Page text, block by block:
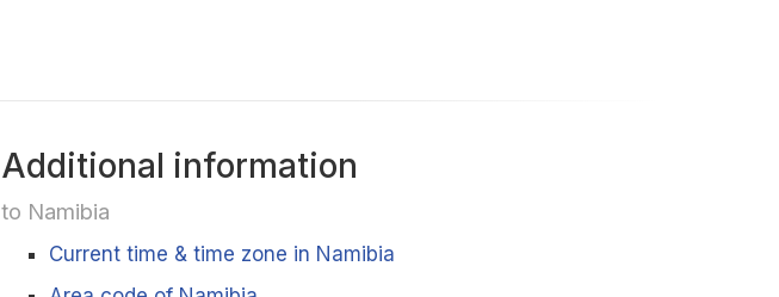
Additional information
to Namibia
Current time & time zone in Namibia